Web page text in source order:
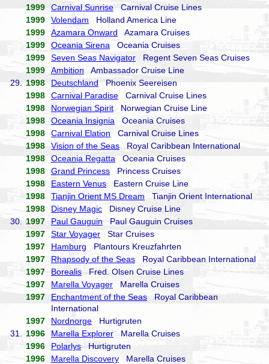
1999
Carnival Sunrise Carnival Cruise Lines
1999
Volendam Holland America Line
1999
Azamara Onward Azamara Cruises
1999
Oceania Sirena Oceania Cruises
1999
Seven Seas Navigator Regent Seven Seas Cruises
1999
Ambition Ambassador Cruise Line
29.
1998 Deutschland Phoenix Seereisen
1998
Carnival Paradise Carnival Cruise Lines
1998
Norwegian Spirit Norwegian Cruise Line
1998
Oceania Insignia Oceania Cruises
1998
Carnival Elation Carnival Cruise Lines
1998
Vision of the Seas Royal Caribbean International
1998
Oceania Regatta Oceania Cruises
1998
Grand Princess Princess Cruises
1998
Eastern Venus Eastern Cruise Line
1998
Tianjin Orient MS Dream Tianjin Orient International
1998
Disney Magic Disney Cruise Line
30.
1997 Paul Gauguin Paul Gauguin Cruises
1997
Star Voyager Star Cruises
1997
Hamburg Plantours Kreuzfahrten
1997
Rhapsody of the Seas Royal Caribbean International
1997
Borealis Fred. Olsen Cruise Lines
1997
Marella Voyager Marella Cruises
1997
Enchantment of the Seas Royal Caribbean
International
1997
Nordnorge Hurtigruten
31.
1996 Marella Explorer Marella Cruises
1996
Polarlys Hurtigruten
1996
Marella Discovery Marella Cruises